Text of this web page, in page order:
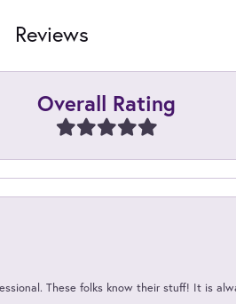
Reviews
Overall Rating
These folks know their stuff! It is